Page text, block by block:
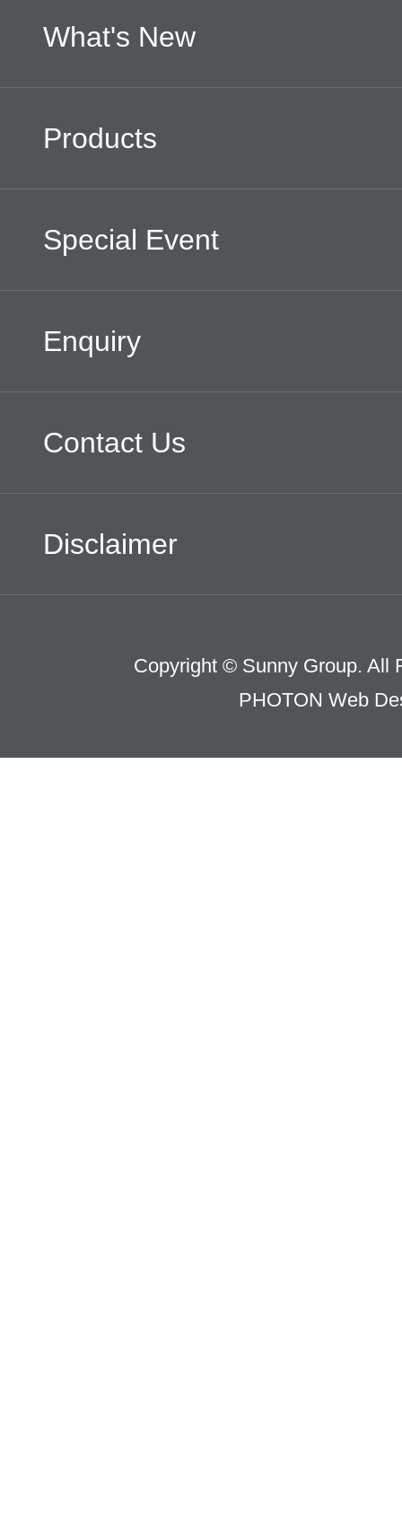
What's New
Products
Special Event
Enquiry
Contact Us
Disclaimer
Copyright © Sunny Group. All
PHOTON Web